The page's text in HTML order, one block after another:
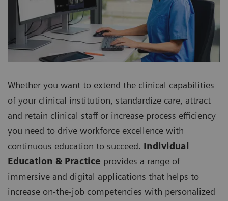
Whether you want to extend the clinical capabilities
of your clinical institution, standardize care, attract
and retain clinical staff or increase process efficiency
you need to drive workforce excellence with
continuous education to succeed. Individual
Education & Practice provides a range of
immersive and digital applications that helps to
increase on-the-job competencies with personalized